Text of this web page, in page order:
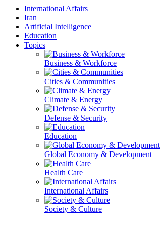
International Affairs
Iran
Artificial Intelligence
Education
Topics
Business & Workforce
Cities & Communities
Climate & Energy
Defense & Security
Education
Global Economy & Development
Health Care
International Affairs
Society & Culture